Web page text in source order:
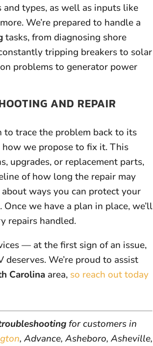
types, as well as inputs like
We’re prepared to handle a
tasks, from diagnosing shore
tripping breakers to solar
problems to generator power
AND REPAIR
trace the problem back to its
we propose to fix it. This
upgrades, or replacement parts,
of how long the repair may
ways you can protect your
we have a plan in place, we’ll
repairs handled.
— at the first sign of an issue,
We’re proud to assist
Carolina area, so reach out today
for customers in
, Advance, Asheboro, Asheville,